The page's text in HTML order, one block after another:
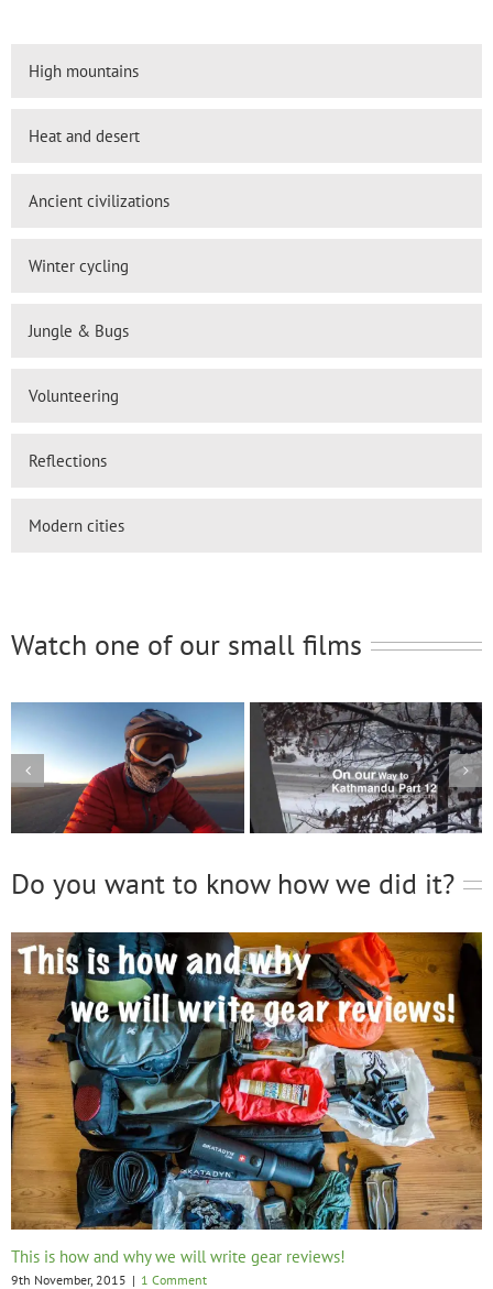
High mountains
Heat and desert
Ancient civilizations
Winter cycling
Jungle & Bugs
Volunteering
Reflections
Modern cities
Watch one of our small films
Do you want to know how we did it?
This is how and why we will write gear reviews!
9th November, 2015 | 1 Comment